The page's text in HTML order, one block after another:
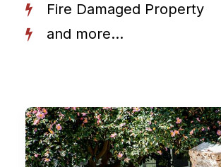
Fire Damaged Property
and more...